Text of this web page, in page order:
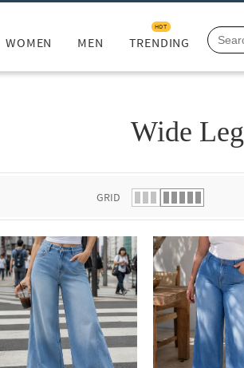
WOMEN MEN TRENDING
HOT
Wide
GRID